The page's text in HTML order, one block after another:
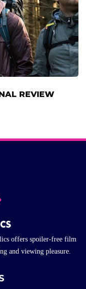
REVIEW
offers spoiler-free film
and viewing pleasure.